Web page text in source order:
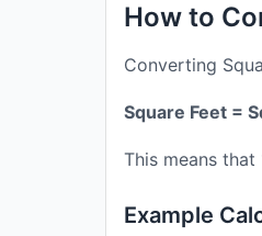
How to
Converting
Square Feet =
This means that
Example